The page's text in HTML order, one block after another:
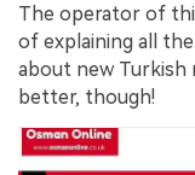
The operator of
of explaining all
about new Turkish
better, though!